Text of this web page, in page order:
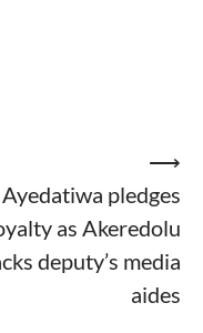
Ayedatiwa pledges
as Akeredolu
deputy’s media
aides
⟶